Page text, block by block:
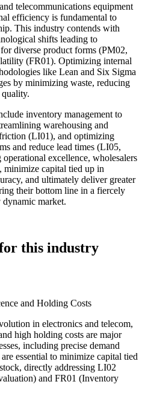
telecommunications equipment
efficiency is fundamental to
This industry contends with
shifts leading to
diverse product forms (PM02,
(FR01). Optimizing internal
like Lean and Six Sigma
by minimizing waste, reducing
quality.
inventory management to
warehousing and
(LI01), and optimizing
and reduce lead times (LI05,
excellence, wholesalers
minimize capital tied up in
and ultimately deliver greater
their bottom line in a fiercely
market.
this industry
and Holding Costs
in electronics and telecom,
high holding costs are major
including precise demand
essential to minimize capital tied
directly addressing LI02
and FR01 (Inventory